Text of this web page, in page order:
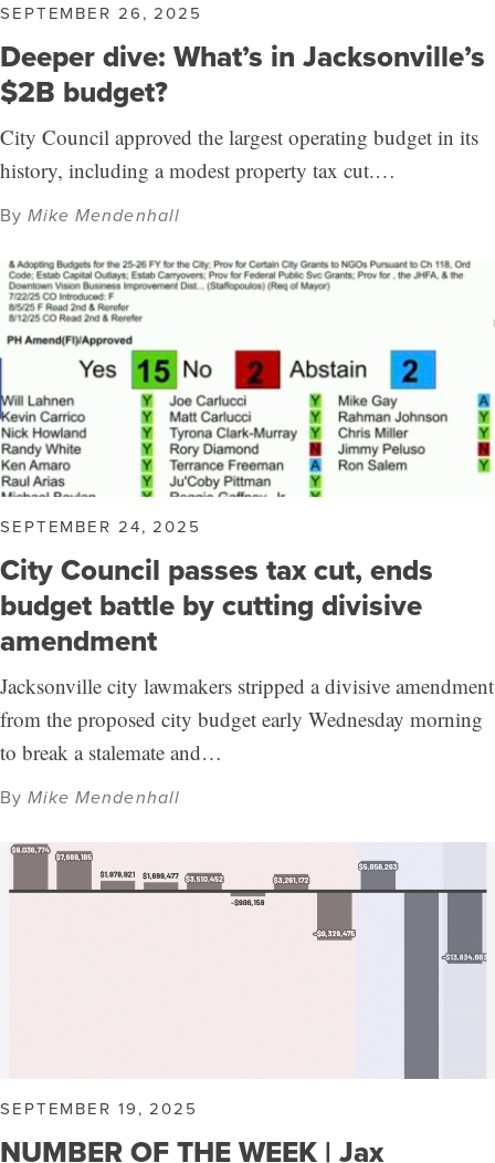
SEPTEMBER 26, 2025
Deeper dive: What’s in Jacksonville’s
$2B budget?
City Council approved the largest operating budget in its
history, including a modest property tax cut.…
ByMike Mendenhall
SEPTEMBER 24, 2025
City Council passes tax cut, ends
budget battle by cutting divisive
amendment
Jacksonville city lawmakers stripped a divisive amendment
from the proposed city budget early Wednesday morning
to break a stalemate and…
ByMike Mendenhall
SEPTEMBER 19, 2025
NUMBER OF THE WEEK | Jax